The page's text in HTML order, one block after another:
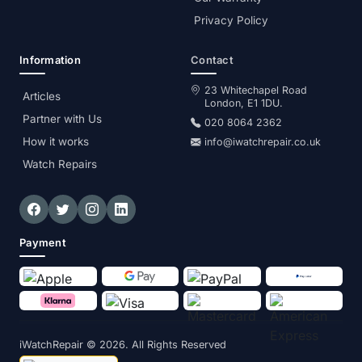
Privacy Policy
Information
Articles
Partner with Us
How it works
Watch Repairs
Contact
23 Whitechapel Road
London, E1 1DU.
020 8064 2362
info@iwatchrepair.co.uk
Payment
iWatchRepair © 2026. All Rights Reserved